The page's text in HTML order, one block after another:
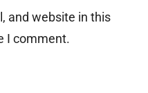
and website in this
I comment.